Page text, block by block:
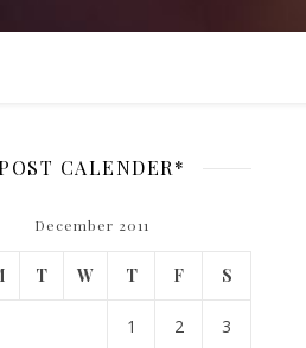
POST CALENDER*
December 2011
T W T F S
1 2 3